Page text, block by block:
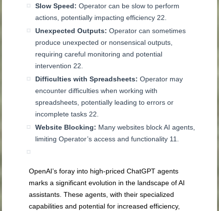
Slow Speed: Operator can be slow to perform
actions, potentially impacting efficiency 22
Unexpected Outputs: Operator can sometimes
produce unexpected or nonsensical outputs,
requiring careful monitoring and potential
intervention 22
Difficulties with Spreadsheets: Operator may
encounter difficulties when working with
spreadsheets, potentially leading to errors or
incomplete tasks 22
Website Blocking: Many websites block AI agents,
limiting Operator’s access and functionality 11
OpenAI’s foray into high-priced ChatGPT agents
marks a significant evolution in the landscape of AI
assistants. These agents, with their specialized
capabilities and potential for increased efficiency,